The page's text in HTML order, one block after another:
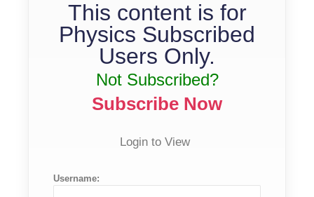
This content is for
Physics Subscribed
Users Only.
Not Subscribed?
Subscribe Now
Login to View
Username: